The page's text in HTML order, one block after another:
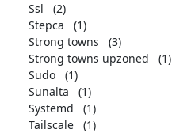
Ssl
(2)
Stepca
(1)
Strong towns
(3)
Strong towns upzoned
(1)
Sudo
(1)
Sunalta
(1)
Systemd
(1)
Tailscale
(1)